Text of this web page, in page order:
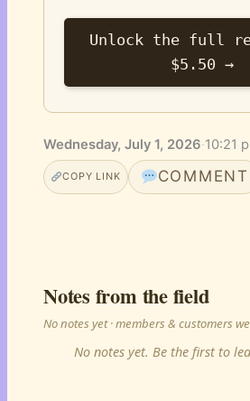
Unlock the full
$5.50 →
Wednesday, July 1, 2026·10:21
COPY LINK COMMENT
Notes from the field
No notes yet · members & customers
No notes yet. Be the first to